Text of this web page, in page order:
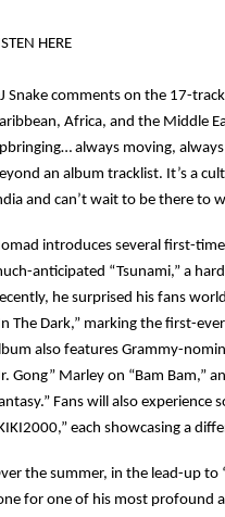
HERE
Snake comments on the 17-
Africa, and the Middle
always moving,
an album tracklist. It’s a
and can’t wait to be there to
introduces several first-
anticipated “Tsunami,” a
he surprised his fans
The Dark,” marking the first-
also features Grammy-
Gong” Marley on “Bam Bam,”
Fans will also experience
each showcasing a
the summer, in the lead-up to
for one of his most profound